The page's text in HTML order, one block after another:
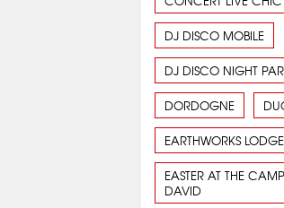
DJ DISCO MOBILE
DJ DISCO NIGHT
DORDOGNE
EARTHWORKS
EASTER AT THE
DAVID